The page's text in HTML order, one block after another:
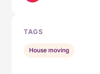
TAGS
House moving